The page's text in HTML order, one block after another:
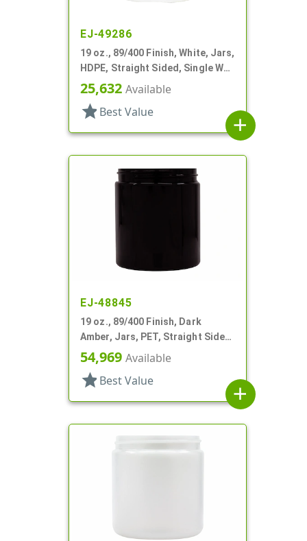
EJ-49286
19 oz., 89/400 Finish, White, Jars,
HDPE, Straight Sided, Single Wall
Round
25,632 Available
star Best Value
add
EJ-48845
19 oz., 89/400 Finish, Dark
Amber, Jars, PET, Straight Sided,
Single Wall Round
54,969 Available
star Best Value
add